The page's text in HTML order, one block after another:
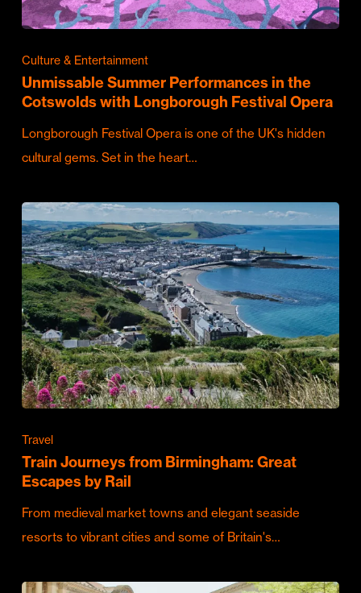
Culture & Entertainment
Unmissable Summer Performances in the
Cotswolds with Longborough Festival Opera
Longborough Festival Opera is one of the UK's hidden
cultural gems. Set in the heart…
Travel
Train Journeys from Birmingham: Great
Escapes by Rail
From medieval market towns and elegant seaside
resorts to vibrant cities and some of Britain's…